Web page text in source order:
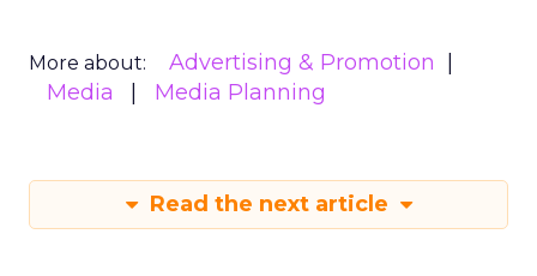
More about:
Advertising & Promotion
Media
Media Planning
Read the next article